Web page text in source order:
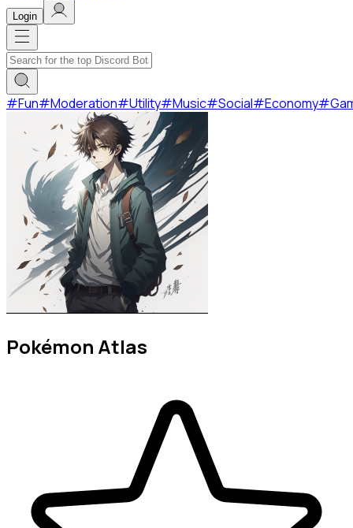
Login
#Fun#Moderation#Utility#Music#Social#Economy#
Pokémon Atlas